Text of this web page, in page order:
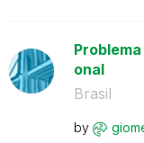
onal
Brasil
by